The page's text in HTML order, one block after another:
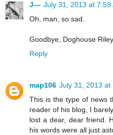
J— July 31, 2013 at 7:59
Oh, man, so sad.
Goodbye, Doghouse
Reply
map106 July 31, 2013 at
This is the type of news
reader of his blog, I
lost a dear, dear friend.
his words were all just